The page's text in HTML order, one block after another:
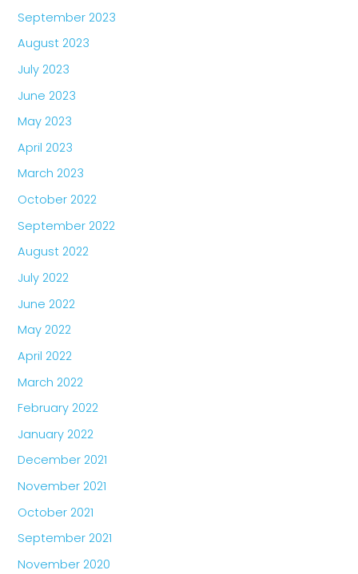
September 2023
August 2023
July 2023
June 2023
May 2023
April 2023
March 2023
October 2022
September 2022
August 2022
July 2022
June 2022
May 2022
April 2022
March 2022
February 2022
January 2022
December 2021
November 2021
October 2021
September 2021
November 2020